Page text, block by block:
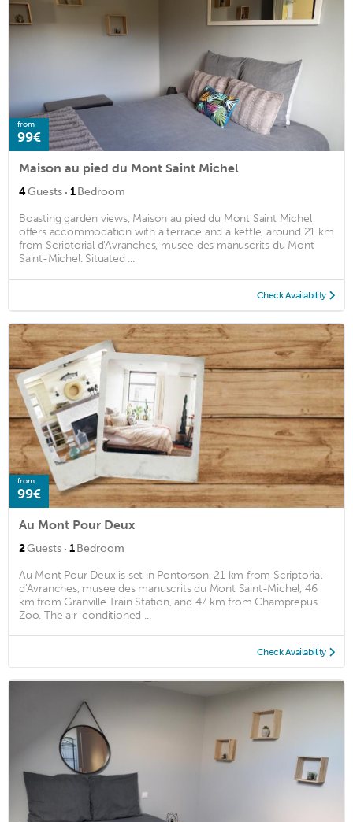
from
99€
Maison au pied du Mont Saint Michel
4Guests · 1Bedroom
Boasting garden views, Maison au pied du Mont Saint Michel
offers accommodation with a terrace and a kettle, around 21 km
from Scriptorial d'Avranches, musee des manuscrits du Mont
Saint-Michel. Situated ...
Check Availability
from
99€
Au Mont Pour Deux
2Guests · 1Bedroom
Au Mont Pour Deux is set in Pontorson, 21 km from Scriptorial
d'Avranches, musee des manuscrits du Mont Saint-Michel, 46
km from Granville Train Station, and 47 km from Champrepus
Zoo. The air-conditioned ...
Check Availability